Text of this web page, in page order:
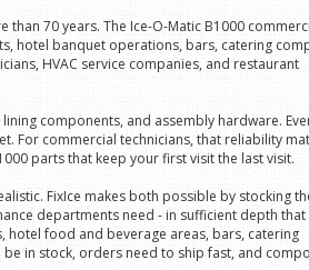
70 years. The Ice-O-Matic B1000
hotel banquet operations, bars, catering
HVAC service companies, and restaurant
components, and assembly hardware.
For commercial technicians, that reliability
parts that keep your first visit the last visit.
FixIce makes both possible by stocking
departments need - in sufficient depth
hotel food and beverage areas, bars, catering
in stock, orders need to ship fast, and